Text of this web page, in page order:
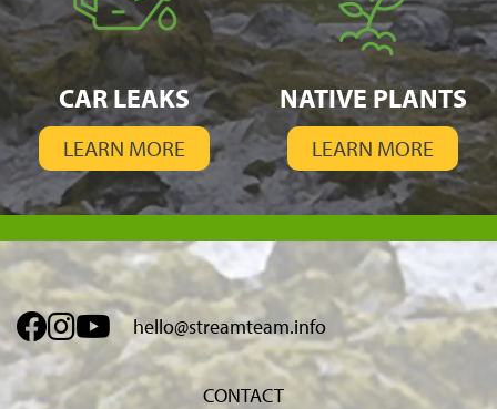
CAR LEAKS
LEARN MORE
NATIVE PLANTS
LEARN MORE
hello@streamteam.info
CONTACT